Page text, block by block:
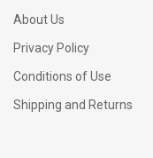
About Us
Privacy Policy
Conditions of Use
Shipping and Returns